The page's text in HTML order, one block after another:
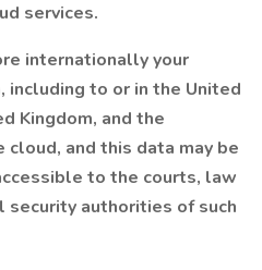
services.
internationally your
including to or in the United
Kingdom, and the
cloud, and this data may be
to the courts, law
security authorities of such